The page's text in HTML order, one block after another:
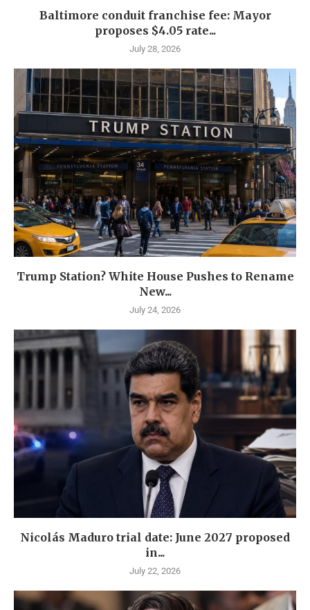
Baltimore conduit franchise fee: Mayor
proposes $4.05 rate...
July 28, 2026
Trump Station? White House Pushes to Rename
New...
July 24, 2026
Nicolás Maduro trial date: June 2027 proposed
in...
July 22, 2026